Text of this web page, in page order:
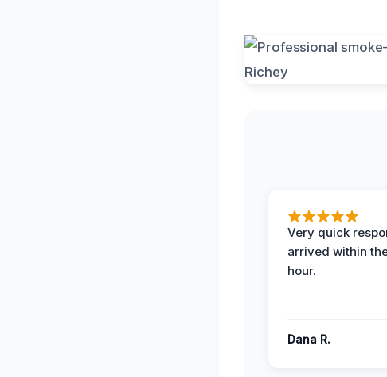
Very quick
arrived within
hour.
Dana R.